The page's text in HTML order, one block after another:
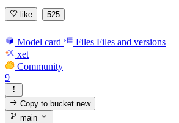
like 525
Model card Files Files and versions
xet
Community
9
Copy to bucketnew
main